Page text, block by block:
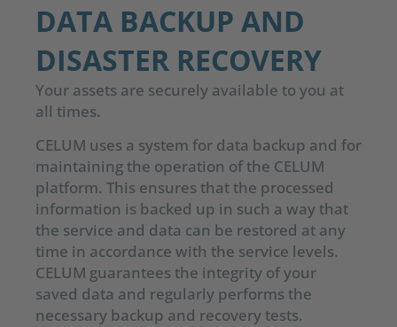
DATA BACKUP AND
DISASTER RECOVERY
Your assets are securely available to you at
all times.
CELUM uses a system for data backup and for
maintaining the operation of the CELUM
platform. This ensures that the processed
information is backed up in such a way that
the service and data can be restored at any
time in accordance with the service levels.
CELUM guarantees the integrity of your
saved data and regularly performs the
necessary backup and recovery tests.